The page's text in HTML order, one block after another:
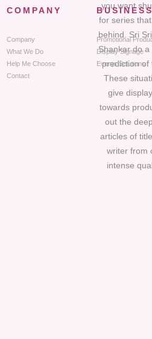
you want
for series
behind. Sri
Shankar do a
prediction of
These
give
towards
out the
articles of
writer from
intense
COMPANY
Company
What We Do
Help Me Choose
Contact
Promotional
Display Signage
Events Solutions